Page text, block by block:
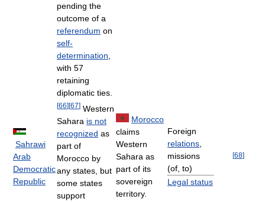
Sahrawi
Arab
Democratic
Republic
pending the
outcome of a
referendum on
self-
determination
with 57
retaining
diplomatic ties.
[66][67] Western
Sahara is not
recognized as
part of
Morocco by
any states, but
some states
support
Morocco
claims
Western
Sahara as
part of its
sovereign
territory.
Foreign
relations
missions
(of, to)
Legal status
[68]